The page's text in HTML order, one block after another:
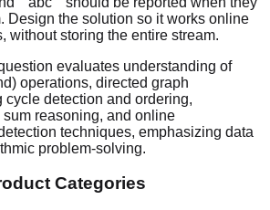
Design the solution so it works online
without storing the entire stream.
evaluates understanding of
operations, directed graph
detection and ordering,
reasoning, and online
techniques, emphasizing data
problem-solving.
Categories